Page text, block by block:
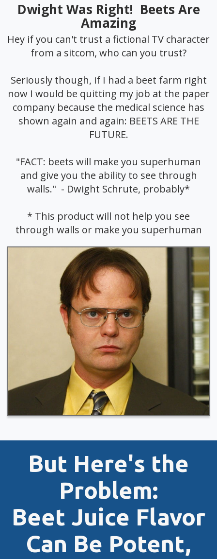
Dwight Was Right! Beets Are
Amazing
Hey if you can't trust a fictional TV character
from a sitcom, who can you trust?
Seriously though, if I had a beet farm right
now I would be quitting my job at the paper
company because the medical science has
shown again and again: BEETS ARE THE
FUTURE.
"FACT: beets will make you superhuman
and give you the ability to see through
walls." - Dwight Schrute, probably*
* This product will not help you see
through walls or make you superhuman
But Here's the
Problem:
Beet Juice Flavor
Can Be Potent,